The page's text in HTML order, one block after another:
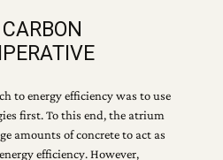
to energy efficiency was to use
first. To this end, the atrium
amounts of concrete to act as
efficiency. However,